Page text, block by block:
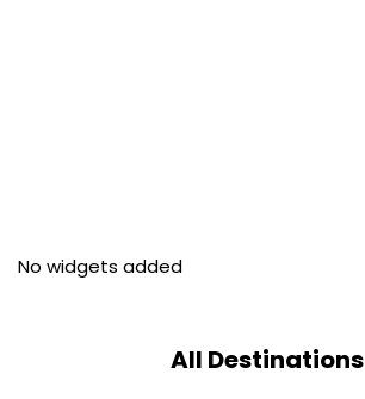
No widgets added
All Destinations